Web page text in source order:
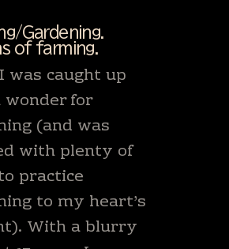
Gardening.
of farming.
was caught up
for
(and was
with plenty of
practice
to my heart’s
With a blurry